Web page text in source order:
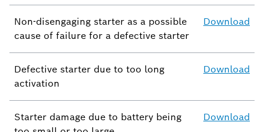
Non-disengaging starter as a possible
cause of failure for a defective starter
Download
Defective starter due to too long
activation
Download
Starter damage due to battery being
Download